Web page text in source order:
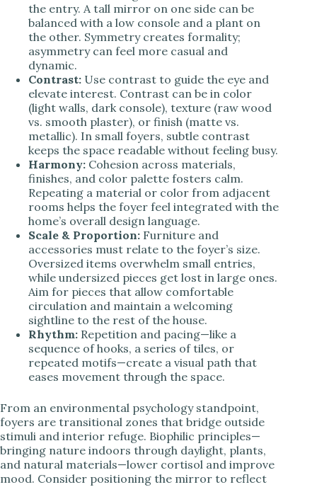
the entry. A tall mirror on one side can be
balanced with a low console and a plant on
the other. Symmetry creates formality;
asymmetry can feel more casual and
dynamic.
Contrast: Use contrast to guide the eye and
elevate interest. Contrast can be in color
(light walls, dark console), texture (raw wood
vs. smooth plaster), or finish (matte vs.
metallic). In small foyers, subtle contrast
keeps the space readable without feeling busy.
Harmony: Cohesion across materials,
finishes, and color palette fosters calm.
Repeating a material or color from adjacent
rooms helps the foyer feel integrated with the
home’s overall design language.
Scale & Proportion: Furniture and
accessories must relate to the foyer’s size.
Oversized items overwhelm small entries,
while undersized pieces get lost in large ones.
Aim for pieces that allow comfortable
circulation and maintain a welcoming
sightline to the rest of the house.
Rhythm: Repetition and pacing—like a
sequence of hooks, a series of tiles, or
repeated motifs—create a visual path that
eases movement through the space.
From an environmental psychology standpoint,
foyers are transitional zones that bridge outside
stimuli and interior refuge. Biophilic principles—
bringing nature indoors through daylight, plants,
and natural materials—lower cortisol and improve
mood. Consider positioning the mirror to reflect